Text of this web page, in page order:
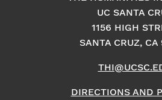
UC SANTA
1156 HIGH
SANTA CRUZ,
DIRECTIONS AND